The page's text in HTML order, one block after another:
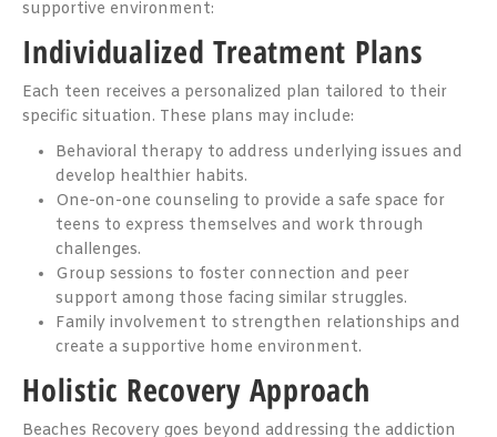
supportive environment:
Individualized Treatment Plans
Each teen receives a personalized plan tailored to their
specific situation. These plans may include:
Behavioral therapy to address underlying issues and
develop healthier habits.
One-on-one counseling to provide a safe space for
teens to express themselves and work through
challenges.
Group sessions to foster connection and peer
support among those facing similar struggles.
Family involvement to strengthen relationships and
create a supportive home environment.
Holistic Recovery Approach
Beaches Recovery goes beyond addressing the addiction